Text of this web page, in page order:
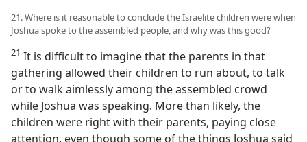
21. Where is it reasonable to conclude the Israelite children were when
Joshua spoke to the assembled people, and why was this good?
21 It is difficult to imagine that the parents in that
gathering allowed their children to run about, to talk
or to walk aimlessly among the assembled crowd
while Joshua was speaking. More than likely, the
children were right with their parents, paying close
attention, even though some of the things Joshua said